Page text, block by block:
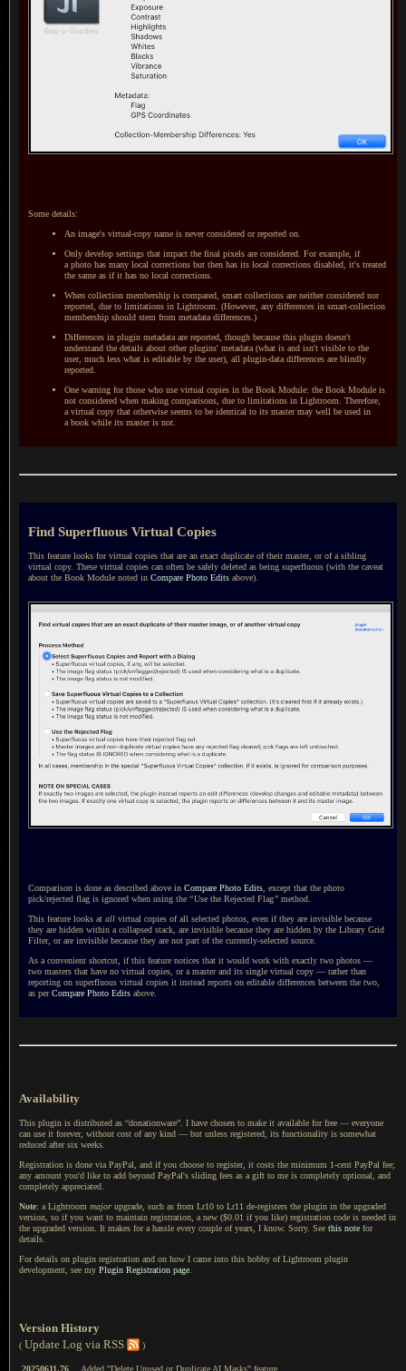
Some details:
An image's virtual-copy name is never considered or reported on.
Only develop settings that impact the final pixels are considered. For example, if
a photo has many local corrections but then has its local corrections disabled, it's treated
the same as if it has no local corrections.
When collection membership is compared, smart collections are neither considered nor
reported, due to limitations in Lightroom. (However, any differences in smart-collection
membership should stem from metadata differences.)
Differences in plugin metadata are reported, though because this plugin doesn't
understand the details about other plugins' metadata (what is and isn't visible to the
user, much less what is editable by the user), all plugin-data differences are blindly
reported.
One warning for those who use virtual copies in the Book Module: the Book Module is
not considered when making comparisons, due to limitations in Lightroom. Therefore,
a virtual copy that otherwise seems to be identical to its master may well be used in
a book while its master is not.
Find Superfluous Virtual Copies
This feature looks for virtual copies that are an exact duplicate of their master, or ofa sibling
virtual copy. These virtual copies can often be safely deleted as being superfluous (with the caveat
about the Book Module noted in Compare Photo Edits above).
Comparison is done as described above in Compare Photo Edits , except that the photo
pick/rejected flag is ignored when using the “Use the Rejected Flag” method.
This feature looks at all virtual copies of all selected photos, even if they are invisible because
they are hidden within a collapsed stack, are invisible because they are hidden by the Library Grid
Filter, or are invisible because they are not part of the currently-selected source.
As a convenient shortcut, if this feature notices that it would work with exactly two photos —
two masters that have no virtual copies, ora masterand its single virtual copy — rather than
reporting on superfluous virtual copies it instead reports on editable differences between the two,
as perCompare Photo Edits above.
Availability
This plugin is distributed as “donationware”. I have chosen to make it available for free — everyone
can use it forever, without cost of any kind — but unless registered, its functionality is somewhat
reduced after six weeks.
Registration is done via PayPal, and if you choose to register, it costs the minimum 1-cent PayPal fee;
any amount you'd like to add beyond PayPal's sliding fees as a gift to me is completely optional, and
completely appreciated.
Note: a Lightroom major upgrade, such as from Lr10 to Lr11 de-registers the plugin in the upgraded
version, so if you want to maintain registration, a new ($0.01 if you like) registration code is needed in
the upgraded version. It makes for a hassle every couple of years, I know. Sorry. See this note for
details.
For details on plugin registration and on how I came into this hobby of Lightroom plugin
development, see my Plugin Registration page
Version History
( Update Log via RSS )
20250611.76 Added "Delete Unused or Duplicate AI Masks" feature.